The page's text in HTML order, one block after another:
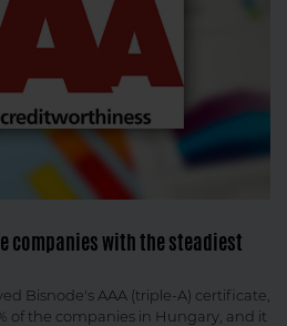
companies with the steadiest
Bisnode's AAA (triple-A) certificate,
of the companies in Hungary, and it